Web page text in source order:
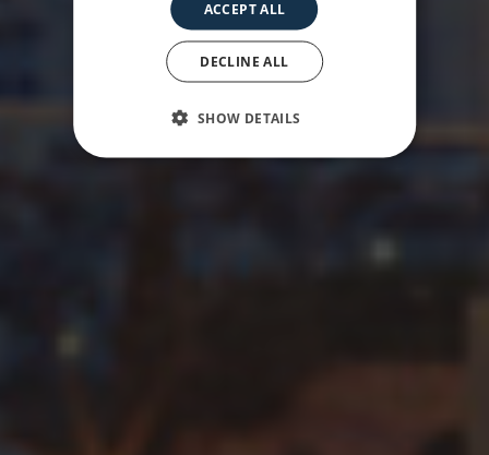
under your feet
ACCEPT ALL
DECLINE ALL
SHOW DETAILS